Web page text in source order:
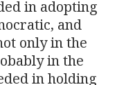
in adopting
and
only in the
in the
in holding